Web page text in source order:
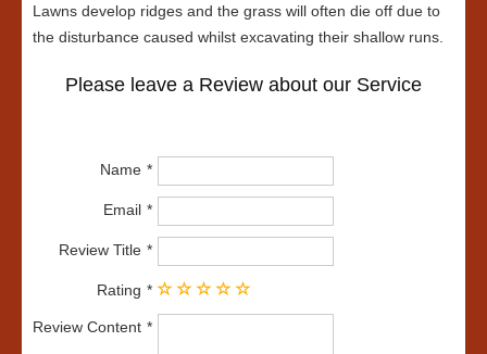
Lawns develop ridges and the grass will often die off due to
the disturbance caused whilst excavating their shallow runs.
Please leave a Review about our Service
Name
Email
Review Title
Rating
Review Content